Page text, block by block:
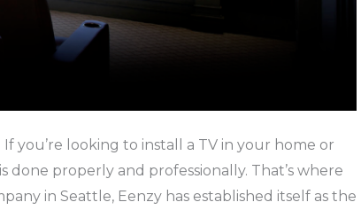
you’re looking to install a TV in your home or
properly and professionally. That’s where
in Seattle, Eenzy has established itself as the